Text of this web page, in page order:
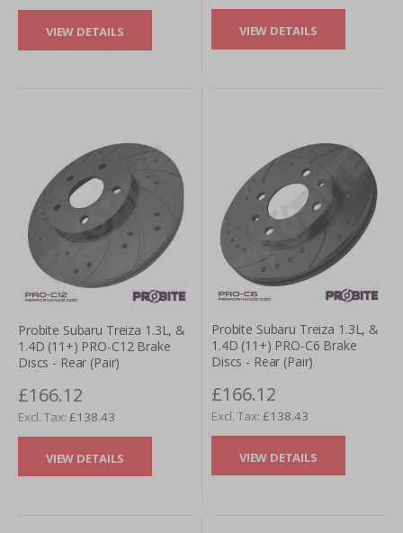
VIEW DETAILS VIEW DETAILS
Probite Subaru Treiza 1.3L, &
1.4D (11+) PRO-C12 Brake
Discs - Rear (Pair)
£166.12
£138.43
VIEW DETAILS
Probite Subaru Treiza 1.3L, &
1.4D (11+) PRO-C6 Brake
Discs - Rear (Pair)
£166.12
£138.43
VIEW DETAILS